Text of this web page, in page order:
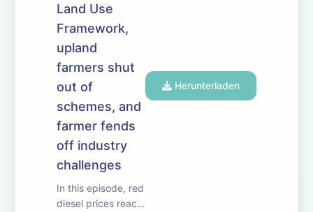
some success
persuading the
Land Use
Framework,
upland
farmers shut
out of
schemes, and
farmer fends
off industry
challenges
In this episode, red
diesel prices reach
Herunterladen